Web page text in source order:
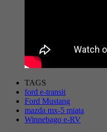
TAGS
ford e-transit
Ford Mustang
mazda mx-5 miata
Winnebago e-RV